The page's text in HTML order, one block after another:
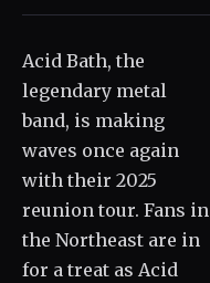
Acid Bath, the
legendary metal
band, is making
waves once again
with their 2025
reunion tour. Fans in
the Northeast are in
for a treat as Acid